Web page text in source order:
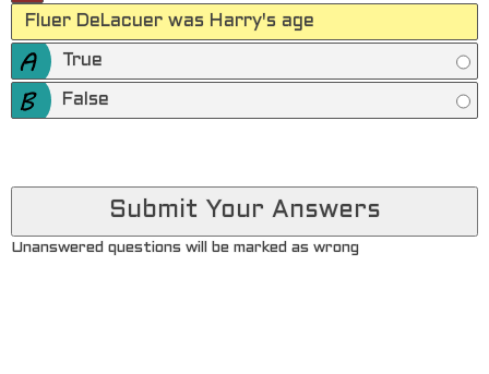
Fluer DeLacuer was Harry's age
True
False
Unanswered questions will be marked as wrong